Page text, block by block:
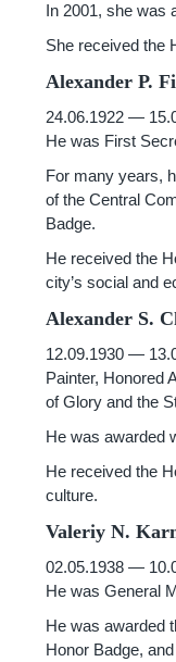
In 2001, she was
She received the
Alexander P.
24.06.1922 —
He was First
For many years,
of the Central
Badge.
He received the
city’s social and
Alexander S.
12.09.1930 —
Painter, Honored
of Glory and the
He was awarded
He received the
culture.
Valeriy N.
02.05.1938 —
He was General
He was awarded
Honor Badge,